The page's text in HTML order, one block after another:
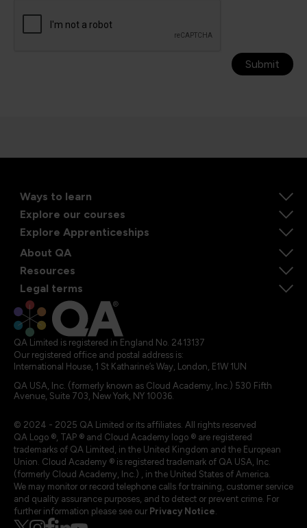
Submit
Ways to learn
Explore our courses
Explore Apprenticeships
About QA
Resources
Legal terms
QA Limited is registered in England No. 2413137
Our registered office and postal address is:
International House, 1 St Katharine’s Way, London, E1W 1UN
QA USA, Inc. (formerly known as Cloud Academy, Inc.) 530 Fifth
Avenue, Suite 703, New York, NY 10036.
© 2024 - 2025 QA Limited or its affiliates. All rights reserved
QA Logo ®, TAP ® and Cloud Academy logo ® are registered
trademarks of QA Limited, in the United Kingdom and the European
Union. Cloud Academy ® is registered trademark of QA USA, Inc.
(formerly Cloud Academy, Inc.) , in the United States of America.
We may monitor or record telephone calls for training, customer service
and quality assurance purposes, and to detect or prevent crime. For
further information please see our Privacy Notice